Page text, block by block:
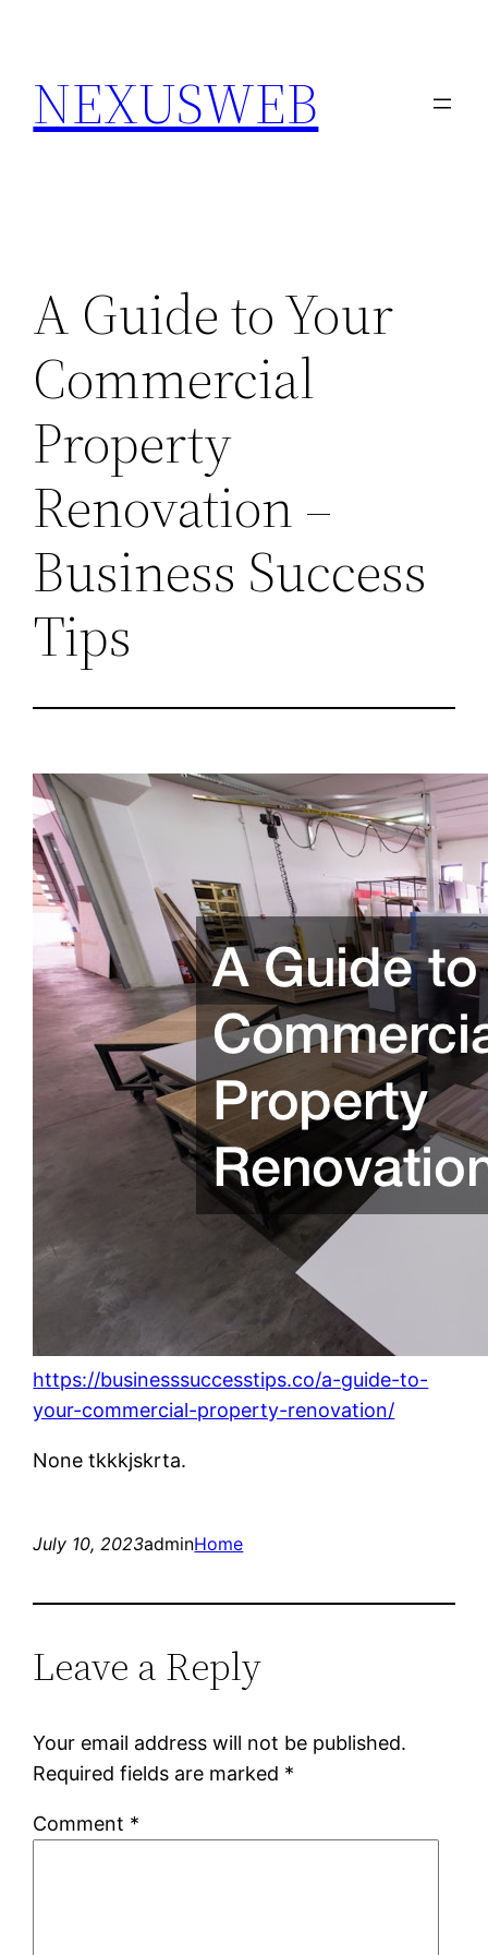
content
NEXUSWEB
A Guide to Your
Commercial
Property
Renovation –
Business Success
Tips
https://businesssuccesstips.co/a-guide-to-
your-commercial-property-renovation/
None tkkkjskrta.
July 10, 2023adminHome
Leave a Reply
Your email address will not be published.
Required fields are marked *
Comment *